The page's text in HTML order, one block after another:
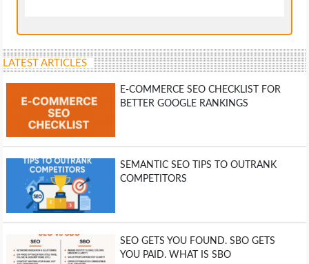
LATEST ARTICLES
E-COMMERCE SEO CHECKLIST FOR
BETTER GOOGLE RANKINGS
SEMANTIC SEO TIPS TO OUTRANK
COMPETITORS
SEO GETS YOU FOUND. SBO GETS
YOU PAID. WHAT IS SBO